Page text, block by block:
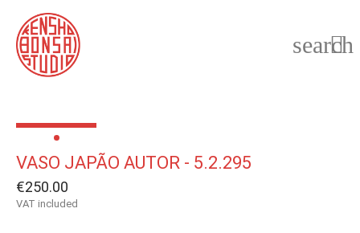

search
VASO JAPÃO AUTOR - 5.2.295
€250.00
VAT included